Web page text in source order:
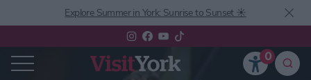
Explore Summer in York: Sunrise to Sunset ☀️
0